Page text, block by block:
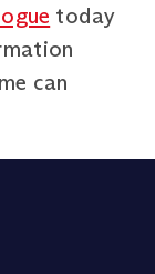
today
can